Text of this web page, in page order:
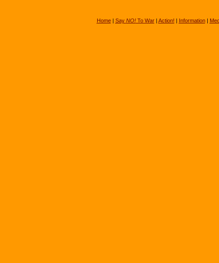
Home| Say NO!To War| Action! | Information|